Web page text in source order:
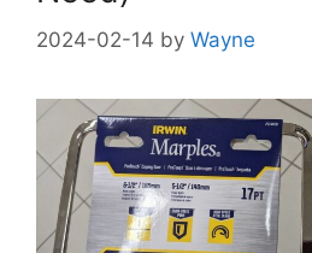
2024-02-14 by Wayne